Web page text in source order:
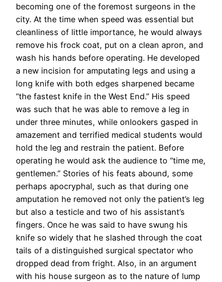
becoming one of the foremost surgeons in the
city. At the time when speed was essential but
cleanliness of little importance, he would always
remove his frock coat, put on a clean apron, and
wash his hands before operating. He developed
a new incision for amputating legs and using a
long knife with both edges sharpened became
“the fastest knife in the West End.” His speed
was such that he was able to remove a leg in
under three minutes, while onlookers gasped in
amazement and terrified medical students would
hold the leg and restrain the patient. Before
operating he would ask the audience to “time me,
gentlemen.” Stories of his feats abound, some
perhaps apocryphal, such as that during one
amputation he removed not only the patient’s leg
but also a testicle and two of his assistant’s
fingers. Once he was said to have swung his
knife so widely that he slashed through the coat
tails of a distinguished surgical spectator who
dropped dead from fright. Also, in an argument
with his house surgeon as to the nature of lump